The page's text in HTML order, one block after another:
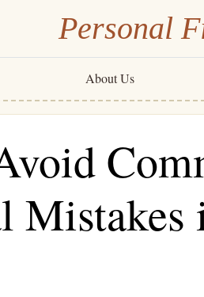
Personal
About Us
Mistakes